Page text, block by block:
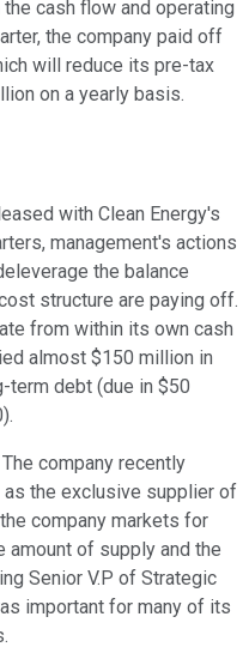
cash flow and operating
the company paid off
will reduce its pre-tax
on a yearly basis.
with Clean Energy's
management's actions
the balance
structure are paying off.
from within its own cash
almost $150 million in
term debt (due in $50
company recently
as the exclusive supplier of
company markets for
amount of supply and the
Senior V.P of Strategic
important for many of its